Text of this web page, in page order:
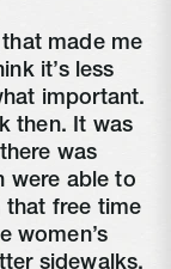
that made me
it’s less
important.
then. It was
was
were able to
that free time
women’s
sidewalks.